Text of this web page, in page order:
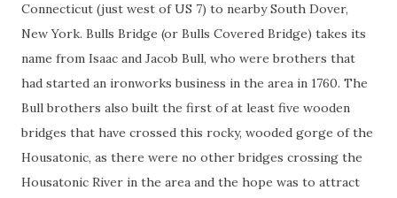
Connecticut (just west of US 7) to nearby South Dover,
New York. Bulls Bridge (or Bulls Covered Bridge) takes its
name from Isaac and Jacob Bull, who were brothers that
had started an ironworks business in the area in 1760. The
Bull brothers also built the first of at least five wooden
bridges that have crossed this rocky, wooded gorge of the
Housatonic, as there were no other bridges crossing the
Housatonic River in the area and the hope was to attract